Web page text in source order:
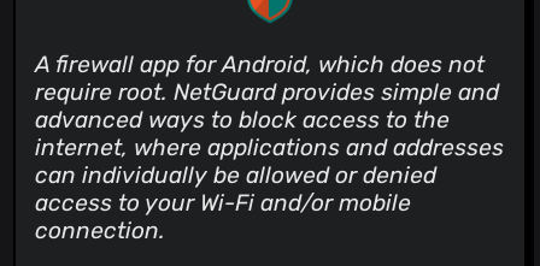
A firewall app for Android, which does not
require root. NetGuard provides simple and
advanced ways to block access to the
internet, where applications and addresses
can individually be allowed or denied
access to your Wi-Fi and/or mobile
connection.